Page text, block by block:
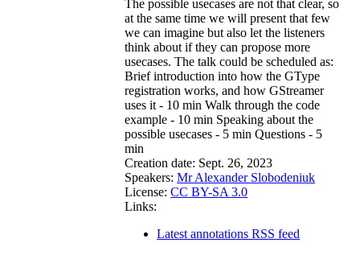
The possible usecases are not that clear, so
at the same time we will present that few
we can imagine but also let the listeners
think about if they can propose more
usecases. The talk could be scheduled as:
Brief introduction into how the GType
registration works, and how GStreamer
uses it - 10 min Walk through the code
example - 10 min Speaking about the
possible usecases - 5 min Questions - 5
min
Creation date: Sept. 26, 2023
Speakers: Mr Alexander Slobodeniuk
License: CC BY-SA 3.0
Links:
Latest annotations RSS feed